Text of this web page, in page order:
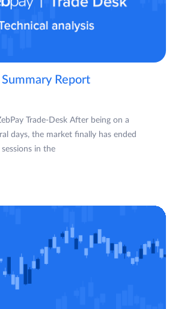
Report
Trade-Desk After being on a
days, the market finally has ended
in the